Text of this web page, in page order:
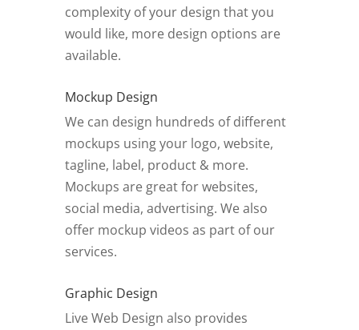
complexity of your design that you
would like, more design options are
available.
Mockup Design
We can design hundreds of different
mockups using your logo, website,
tagline, label, product & more.
Mockups are great for websites,
social media, advertising. We also
offer mockup videos as part of our
services.
Graphic Design
Live Web Design also provides